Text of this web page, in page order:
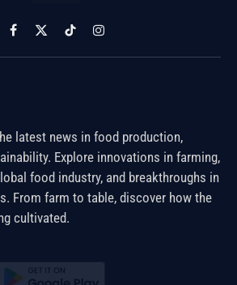
Facebook
X
(Twitter)
TikTokInstagram
latest news in food production,
Explore innovations in farming,
food industry, and breakthroughs in
From farm to table, discover how the
cultivated.